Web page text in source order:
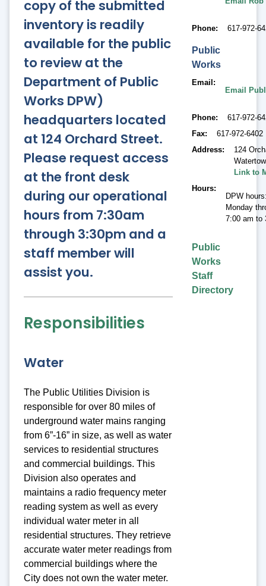
copy of the submitted
inventory is readily
available for the public
to review at the
Department of Public
Works DPW)
headquarters located
at 124 Orchard Street.
Please request access
at the front desk
during our operational
hours from 7:30am
through 3:30pm and a
staff member will
assist you.
Responsibilities
Water
The Public Utilities Division is
responsible for over 80 miles of
underground water mains ranging
from 6”-16” in size, as well as water
services to residential structures
and commercial buildings. This
Division also operates and
maintains a radio frequency meter
reading system as well as every
individual water meter in all
residential structures. They retrieve
accurate water meter readings from
commercial buildings where the
City does not own the water meter.
Phone 617-972-
Public
Works
Email
Email
Phone
617-972-
Fax
617-972-6402
Address
124
Link to
Hours
DPW
Monday
7:00 am to
Public
Works
Staff
Directory